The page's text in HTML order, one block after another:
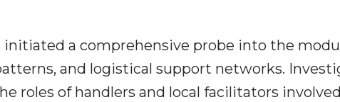
initiated a comprehensive probe into the
and logistical support networks.
roles of handlers and local facilitators